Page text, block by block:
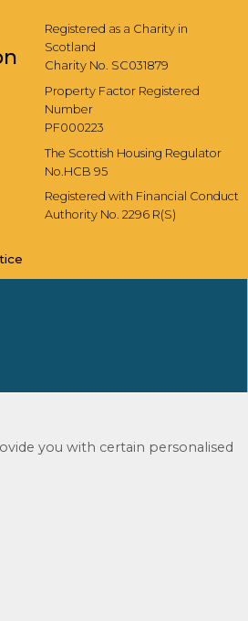
Registered as a Charity in
Scotland
Charity No. SC031879
Property Factor Registered
Number
PF000223
The Scottish Housing Regulator
No.HCB 95
Registered with Financial Conduct
Authority No. 2296 R(S)
you with certain personalised